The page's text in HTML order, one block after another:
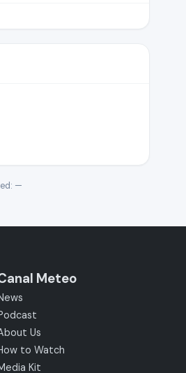
—
Meteo
Us
to Watch
Kit